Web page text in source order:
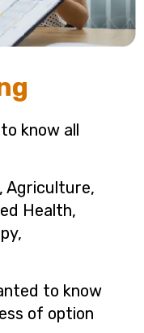
know all
Agriculture,
Health,
to know
of option